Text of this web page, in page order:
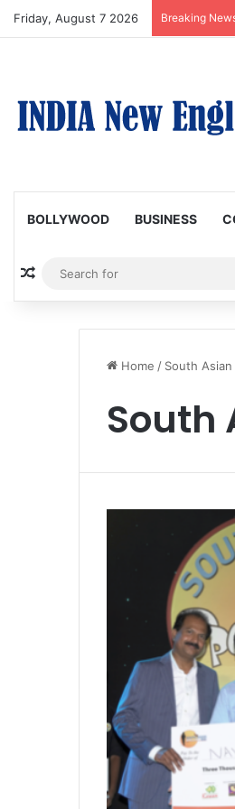
Friday, August 7 2026 Breaking
BOLLYWOOD BUSINESS
Random Article
Home / South
South